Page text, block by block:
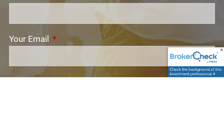
Your Email This field is required.